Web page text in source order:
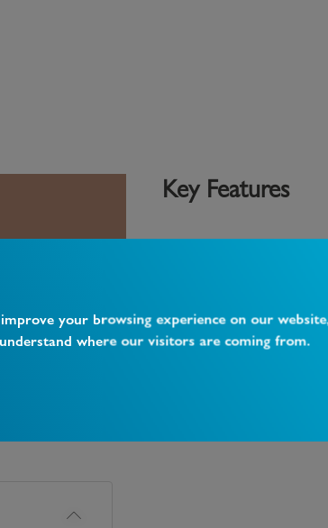
your browsing experience on our
where our visitors are coming from.
Key Features